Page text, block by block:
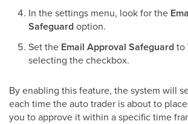
In the settings menu, look for the
Safeguardoption.
Set the Email Approval Safeguardto
selecting the checkbox.
By enabling this feature, the system will
each time the auto trader is about to
you to approve it within a specific time